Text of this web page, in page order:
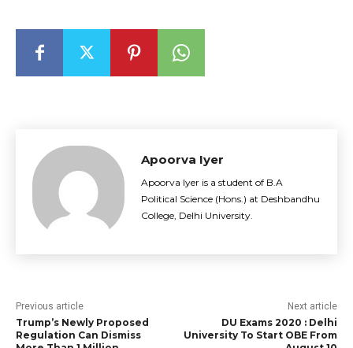
Apoorva Iyer
Apoorva Iyer is a student of B.A
Political Science (Hons.) at Deshbandhu
College, Delhi University.
Previous article
Trump’s Newly Proposed
Regulation Can Dismiss
Next article
DU Exams 2020 : Delhi
University To Start OBE From